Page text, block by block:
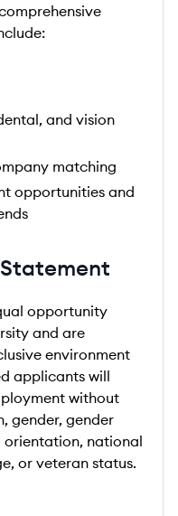
and vision
matching
opportunities and
opportunity
and are
environment
applicants will
without
gender, gender
orientation, national
or veteran status.